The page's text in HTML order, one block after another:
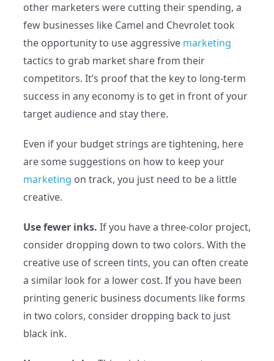
other marketers were cutting their spending, a
few businesses like Camel and Chevrolet took
the opportunity to use aggressive marketing
tactics to grab market share from their
competitors. It’s proof that the key to long-term
success in any economy is to get in front of your
target audience and stay there.
Even if your budget strings are tightening, here
are some suggestions on how to keep your
marketing on track, you just need to be a little
creative.
Use fewer inks. If you have a three-color project,
consider dropping down to two colors. With the
creative use of screen tints, you can often create
a similar look for a lower cost. If you have been
printing generic business documents like forms
in two colors, consider dropping back to just
black ink.